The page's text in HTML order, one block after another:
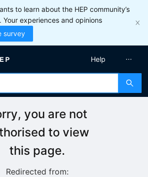
to learn about the HEP community’s
experiences and opinions
survey
Help
you are not
to view
this page.
Redirected from: